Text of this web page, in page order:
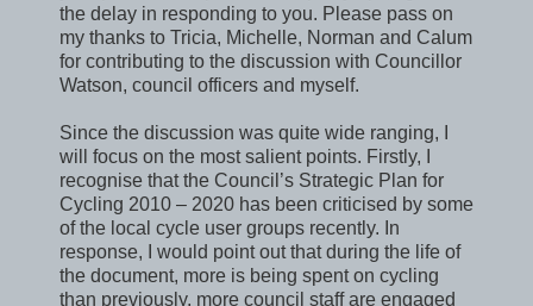
the delay in responding to you. Please pass on
my thanks to Tricia, Michelle, Norman and Calum
for contributing to the discussion with Councillor
Watson, council officers and myself.
Since the discussion was quite wide ranging, I
will focus on the most salient points. Firstly, I
recognise that the Council’s Strategic Plan for
Cycling 2010 – 2020 has been criticised by some
of the local cycle user groups recently. In
response, I would point out that during the life of
the document, more is being spent on cycling
than previously, more council staff are engaged